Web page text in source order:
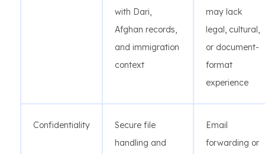
with Dari,
Afghan records,
and immigration
context
may lack
legal, cultural,
or document-
format
experience
Confidentiality
Secure file
handling and
Email
forwarding or